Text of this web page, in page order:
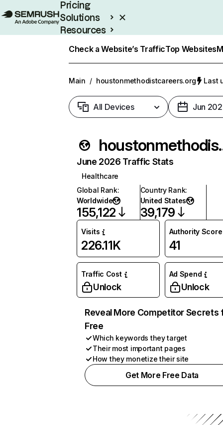
Pricing
Solutions
Resources
Check a Website’s TrafficTop Websites
Main / houstonmethodistcareers.org Last
All Devices Jun
June 2026 Traffic Stats
Healthcare
Global Rank:
Worldwide
155,122
Country Rank:
United States
39,179
Visits
226.11K
Authority Score
41
Traffic Cost
Unlock
Ad Spend
Unlock
Reveal More Competitor Secrets
Free
Which keywords they target
Their most important pages
How they monetize their site
Get More Free Data